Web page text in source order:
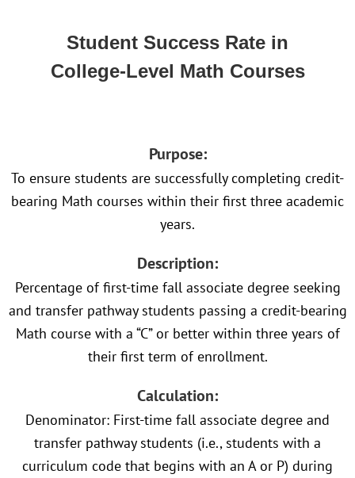
Student Success Rate in
College-Level Math Courses
Purpose:
To ensure students are successfully completing credit-
bearing Math courses within their first three academic
years.
Description:
Percentage of first-time fall associate degree seeking
and transfer pathway students passing a credit-bearing
Math course with a “C” or better within three years of
their first term of enrollment.
Calculation:
Denominator: First-time fall associate degree and
transfer pathway students (i.e., students with a
curriculum code that begins with an A or P) during